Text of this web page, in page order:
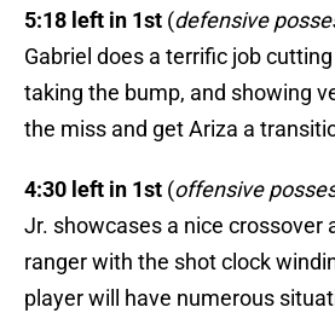
5:18 left in 1st (defensive
Gabriel does a terrific job
taking the bump, and showing
the miss and get Ariza a
4:30 left in 1st (offensive
Jr. showcases a nice crossover
ranger with the shot clock
player will have numerous